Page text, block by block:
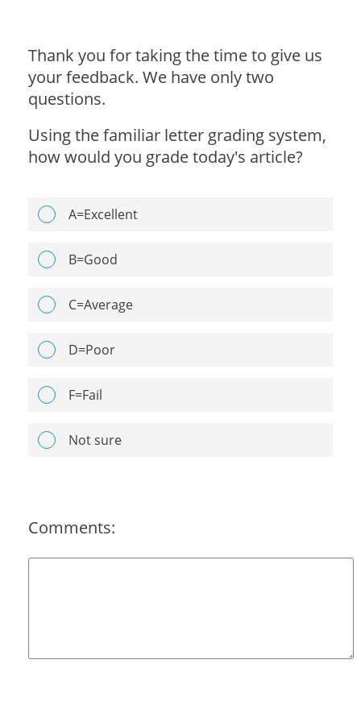
Thank you for taking the time to give us
your feedback. We have only two
questions.
Using the familiar letter grading system,
how would you grade today's article?
A=Excellent
B=Good
C=Average
D=Poor
F=Fail
Not sure
Comments: